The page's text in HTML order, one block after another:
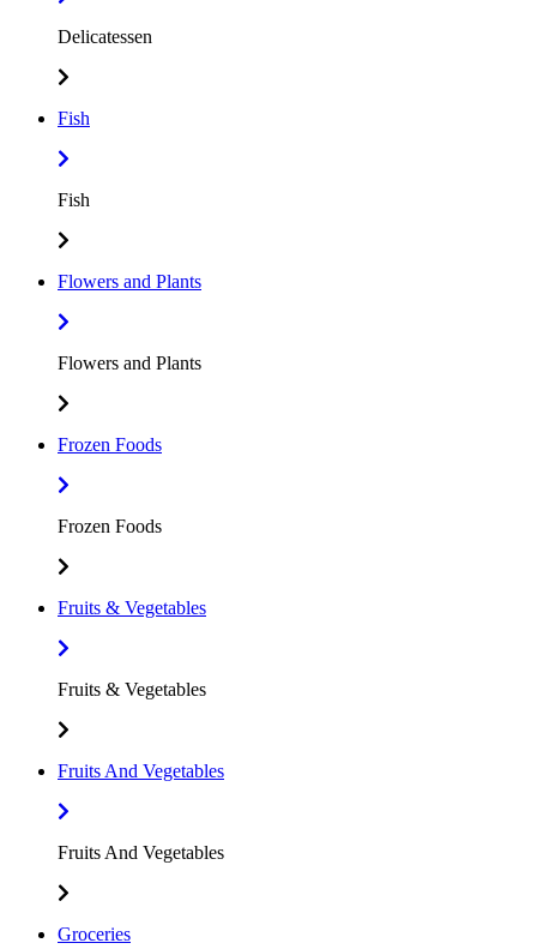
Delicatessen
Fish
Fish
Flowers and Plants
Flowers and Plants
Frozen Foods
Frozen Foods
Fruits & Vegetables
Fruits & Vegetables
Fruits And Vegetables
Fruits And Vegetables
Groceries